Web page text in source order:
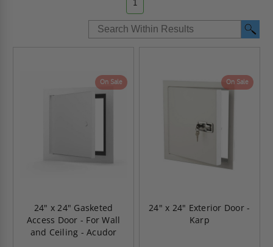
On Sale
24" x 24" Gasketed
Access Door - For Wall
and Ceiling - Acudor
On Sale
24" x 24" Exterior Door -
Karp